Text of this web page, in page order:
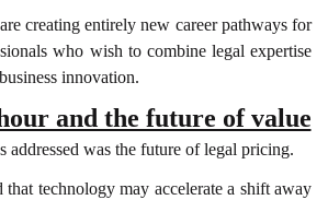
creating entirely new career pathways for
who wish to combine legal expertise
innovation.
and the future of value
addressed was the future of legal pricing.
that technology may accelerate a shift away